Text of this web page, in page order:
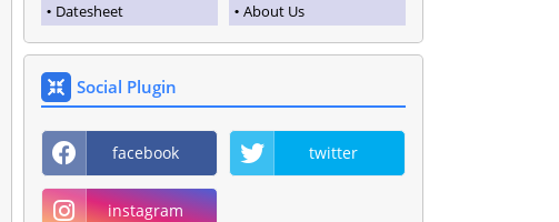
Datesheet
About Us
Social Plugin
facebook twitter
instagram